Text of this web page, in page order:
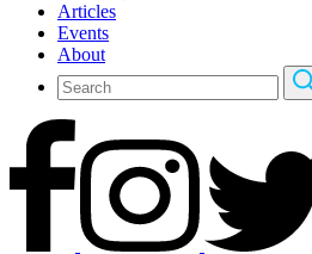
Articles
Events
About